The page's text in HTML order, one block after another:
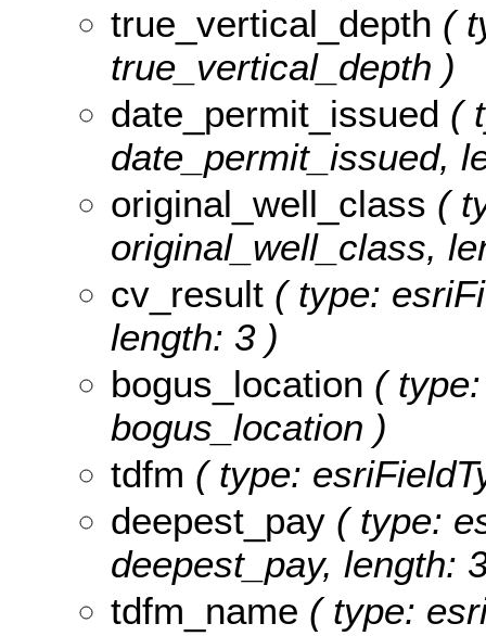
true_vertical_depth (
true_vertical_depth )
date_permit_issued (
date_permit_issued,
original_well_class (
original_well_class,
cv_result ( type:
length: 3 )
bogus_location (
bogus_location )
tdfm ( type:
deepest_pay ( type:
deepest_pay, length:
tdfm_name ( type: